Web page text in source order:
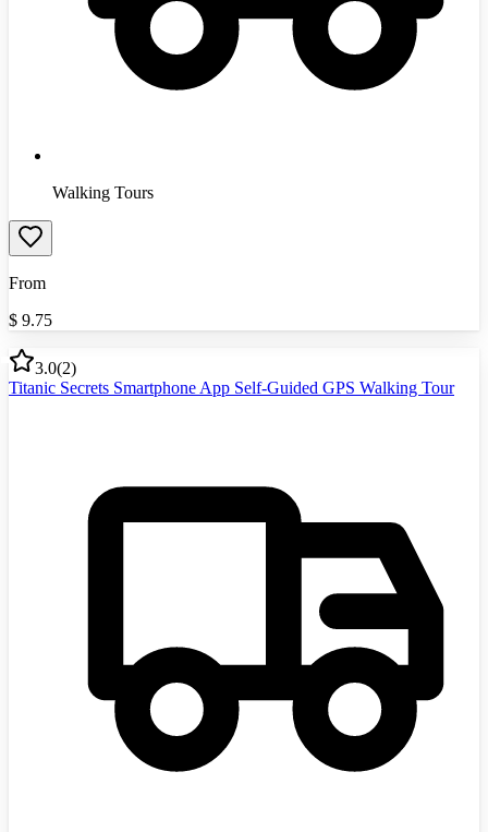
Walking Tours
From
$ 9.75
3.0(2)
Titanic Secrets Smartphone App Self-Guided GPS Walking Tour